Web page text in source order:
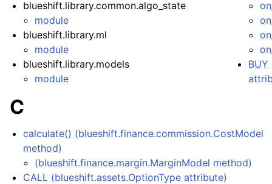
blueshift.library.common.algo_state
module
blueshift.library.ml
module
blueshift.library.models
module
C
calculate() (blueshift.finance.commission.CostModel
method)
(blueshift.finance.margin.MarginModel method)
CALL (blueshift.assets.OptionType attribute)